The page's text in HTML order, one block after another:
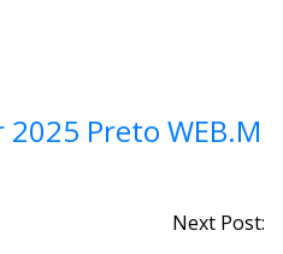
Preto WEB.M
Next Post: